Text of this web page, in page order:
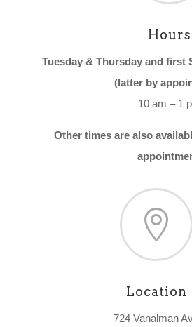
Hours
Tuesday & Thursday and first
(latter by
10 am – 1
Other times are also

Location
724 Vanalman